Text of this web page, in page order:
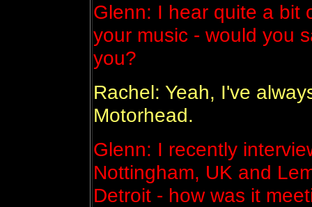
Glenn: I hear quite a bit
your music - would you
you?
Rachel: Yeah, I've
Motorhead.
Glenn: I recently
Nottingham, UK and
Detroit - how was it